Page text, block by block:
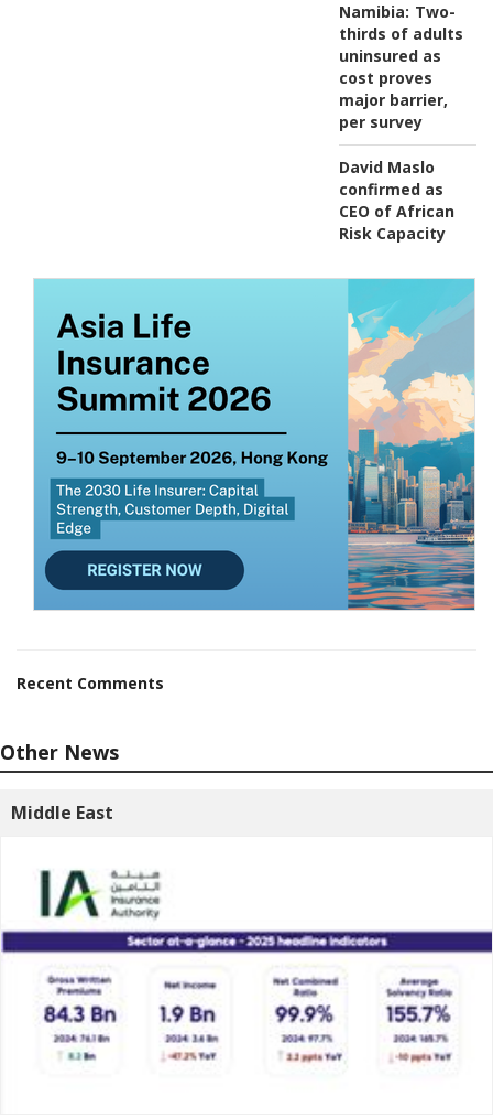
Namibia: Two-
thirds of adults
uninsured as
cost proves
major barrier,
per survey
David Maslo
confirmed as
CEO of African
Risk Capacity
Recent Comments
Other News
Middle East